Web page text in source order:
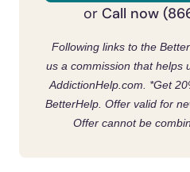
or Call now
Following links to the
us a commission that helps
AddictionHelp.com. *Get
BetterHelp. Offer valid for
Offer cannot be